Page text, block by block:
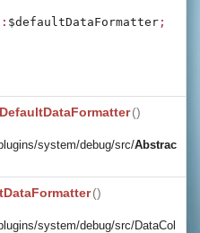
$defaultDataFormatter ;
()
system/debug/src/Abstrac
()
system/debug/src/DataCol